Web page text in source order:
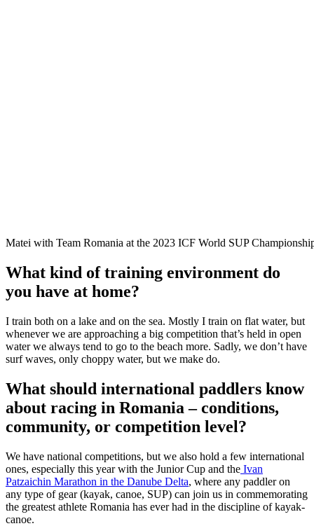
Matei with Team Romania at the 2023 ICF World SUP
What kind of training environment do
you have at home?
I train both on a lake and on the sea. Mostly I train on flat water, but
whenever we are approaching a big competition that’s held in open
water we always tend to go to the beach more. Sadly, we don’t have
surf waves, only choppy water, but we make do.
What should international paddlers know
about racing in Romania – conditions,
community, or competition level?
We have national competitions, but we also hold a few international
ones, especially this year with the Junior Cup and the Ivan
Patzaichin Marathon in the Danube Delta, where any paddler on
any type of gear (kayak, canoe, SUP) can join us in commemorating
the greatest athlete Romania has ever had in the discipline of kayak-
canoe.